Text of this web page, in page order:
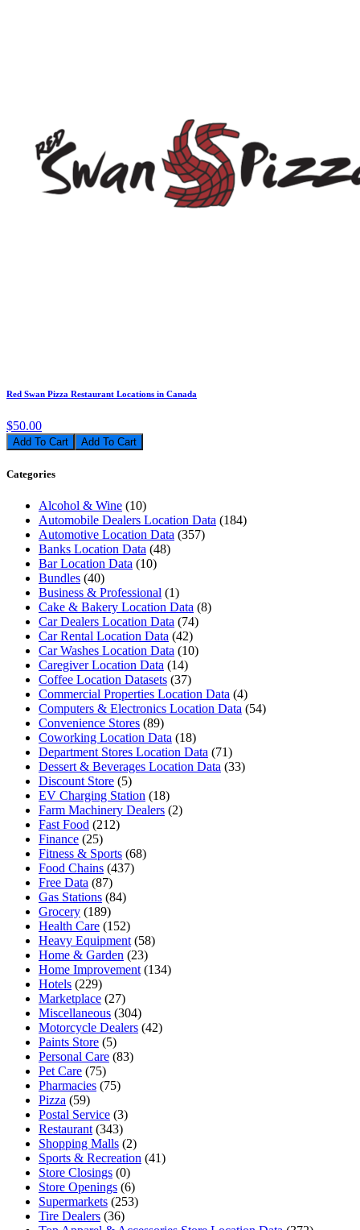
Red Swan Pizza Restaurant Locations in Canada
$50.00
Add To Cart
Categories
Alcohol & Wine (10)
Automobile Dealers Location Data (184)
Automotive Location Data (357)
Banks Location Data (48)
Bar Location Data (10)
Bundles (40)
Business & Professional (1)
Cake & Bakery Location Data (8)
Car Dealers Location Data (74)
Car Rental Location Data (42)
Car Washes Location Data (10)
Caregiver Location Data (14)
Coffee Location Datasets (37)
Commercial Properties Location Data (4)
Computers & Electronics Location Data (54)
Convenience Stores (89)
Coworking Location Data (18)
Department Stores Location Data (71)
Dessert & Beverages Location Data (33)
Discount Store (5)
EV Charging Station (18)
Farm Machinery Dealers (2)
Fast Food (212)
Finance (25)
Fitness & Sports (68)
Food Chains (437)
Free Data (87)
Gas Stations (84)
Grocery (189)
Health Care (152)
Heavy Equipment (58)
Home & Garden (23)
Home Improvement (134)
Hotels (229)
Marketplace (27)
Miscellaneous (304)
Motorcycle Dealers (42)
Paints Store (5)
Personal Care (83)
Pet Care (75)
Pharmacies (75)
Pizza (59)
Postal Service (3)
Restaurant (343)
Shopping Malls (2)
Sports & Recreation (41)
Store Closings (0)
Store Openings (6)
Supermarkets (253)
Tire Dealers (36)